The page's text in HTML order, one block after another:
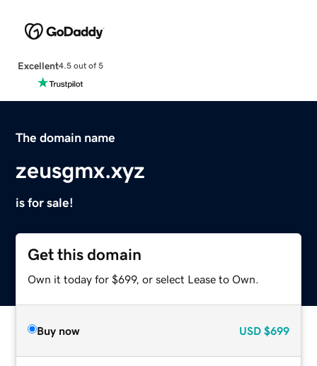
Excellent4.5 out of 5
The domain name
zeusgmx.xyz
is for sale!
Get this domain
Own it today for $699, or select Lease to Own.
Buy now USD $699